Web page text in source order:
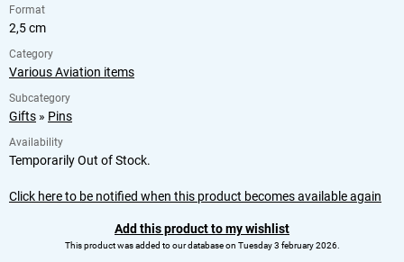
Format
2,5 cm
Category
Various Aviation items
Subcategory
Gifts » Pins
Availability
Temporarily Out of Stock.
Click here to be notified when this product becomes available again
Add this product to my wishlist
This product was added to our database on Tuesday 3 february 2026.